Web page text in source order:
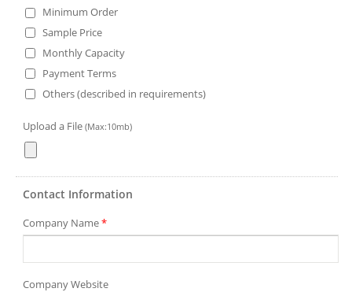
Minimum Order
Sample Price
Monthly Capacity
Payment Terms
Others (described in requirements)
Upload a File (Max:10mb)
Contact Information
Company Name*
Company Website